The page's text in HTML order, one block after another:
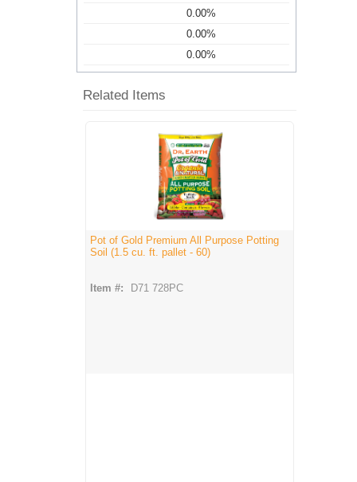
0.00%
0.00%
0.00%
Related Items
Pot of Gold Premium All Purpose Potting
Soil (1.5 cu. ft. pallet - 60)
Item #: D71 728PC